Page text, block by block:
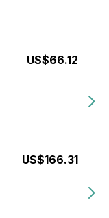
US$66.12
US$166.31